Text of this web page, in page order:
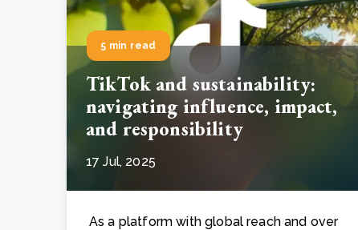
5 min read
TikTok and sustainability:
navigating influence, impact,
and responsibility
17 Jul, 2025
As a platform with global reach and over